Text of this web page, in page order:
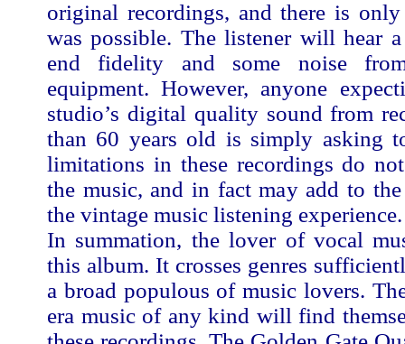
original recordings, and there is
was possible. The listener will hear
end fidelity and some noise
equipment. However, anyone
studio’s digital quality sound from
than 60 years old is simply asking
limitations in these recordings do
the music, and in fact may add to
the vintage music listening experience.
In summation, the lover of vocal
this album. It crosses genres
a broad populous of music lovers.
era music of any kind will find